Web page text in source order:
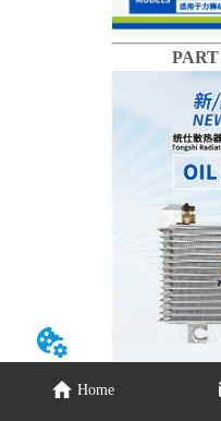
PART
Home